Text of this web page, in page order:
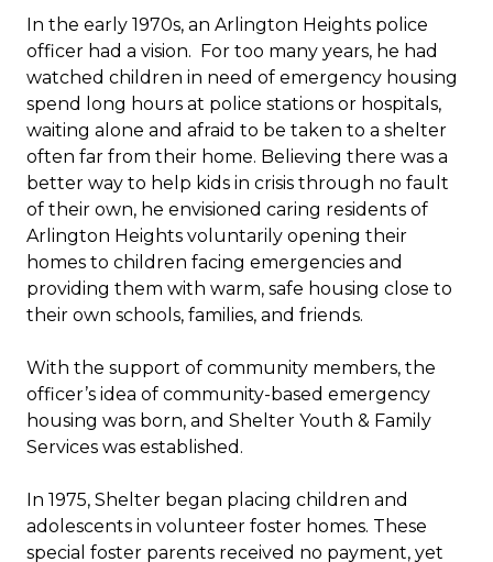
In the early 1970s, an Arlington Heights police
officer had a vision. For too many years, he had
watched children in need of emergency housing
spend long hours at police stations or hospitals,
waiting alone and afraid to be taken to a shelter
often far from their home. Believing there was a
better way to help kids in crisis through no fault
of their own, he envisioned caring residents of
Arlington Heights voluntarily opening their
homes to children facing emergencies and
providing them with warm, safe housing close to
their own schools, families, and friends.
With the support of community members, the
officer’s idea of community-based emergency
housing was born, and Shelter Youth & Family
Services was established.
In 1975, Shelter began placing children and
adolescents in volunteer foster homes. These
special foster parents received no payment, yet